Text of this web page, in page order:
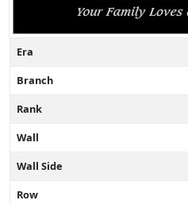
Era
Branch
Rank
Wall
Wall Side
Row